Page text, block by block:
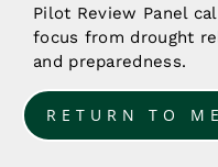
Pilot Review Panel
focus from drought
and preparedness.
RETURN TO